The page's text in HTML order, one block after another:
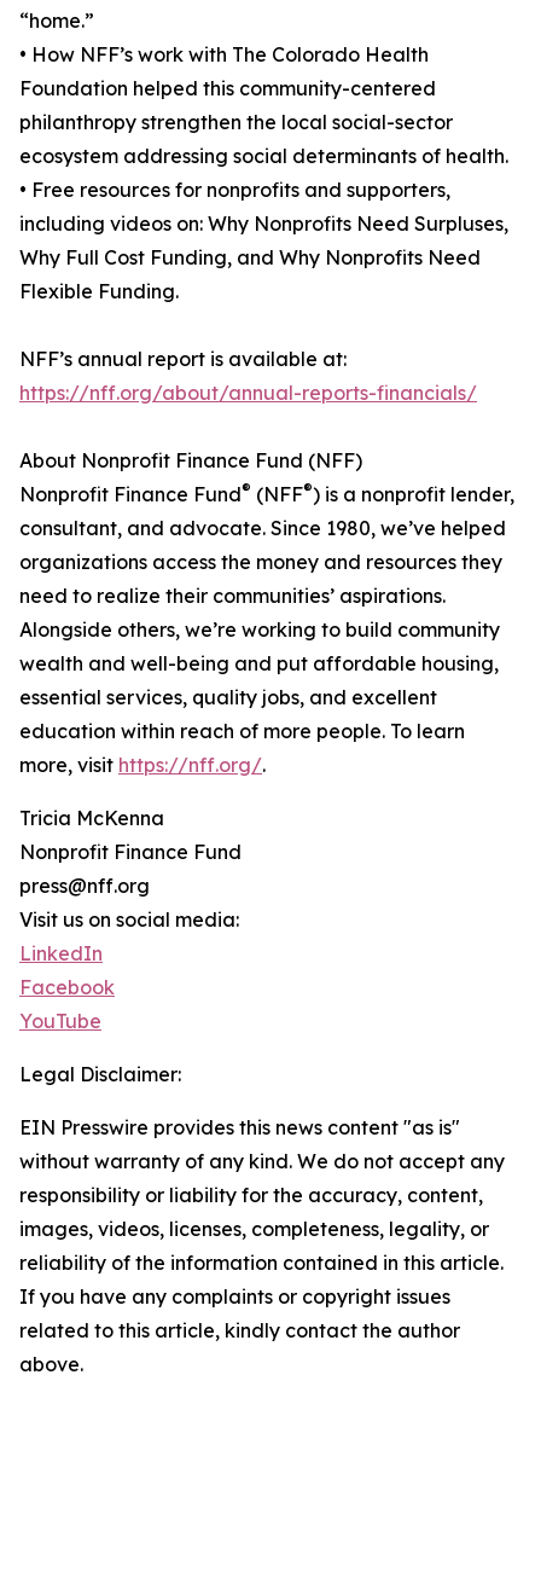
“home.”
• How NFF’s work with The Colorado Health
Foundation helped this community-centered
philanthropy strengthen the local social-sector
ecosystem addressing social determinants of health.
• Free resources for nonprofits and supporters,
including videos on: Why Nonprofits Need Surpluses,
Why Full Cost Funding, and Why Nonprofits Need
Flexible Funding.
NFF’s annual report is available at:
https://nff.org/about/annual-reports-financials/
About Nonprofit Finance Fund (NFF)
Nonprofit Finance Fund® (NFF®) is a nonprofit lender,
consultant, and advocate. Since 1980, we’ve helped
organizations access the money and resources they
need to realize their communities’ aspirations.
Alongside others, we’re working to build community
wealth and well-being and put affordable housing,
essential services, quality jobs, and excellent
education within reach of more people. To learn
more, visit https://nff.org/.
Tricia McKenna
Nonprofit Finance Fund
press@nff.org
Visit us on social media:
LinkedIn
Facebook
YouTube
Legal Disclaimer:
EIN Presswire provides this news content "as is"
without warranty of any kind. We do not accept any
responsibility or liability for the accuracy, content,
images, videos, licenses, completeness, legality, or
reliability of the information contained in this article.
If you have any complaints or copyright issues
related to this article, kindly contact the author
above.